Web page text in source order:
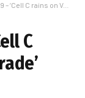
rains on Vodacom’s parade’
C